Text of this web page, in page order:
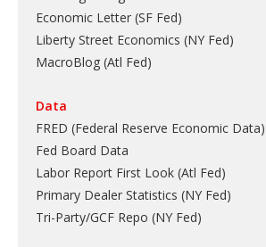
Economic Letter (SF Fed)
Liberty Street Economics (NY Fed)
MacroBlog (Atl Fed)
Data
FRED (Federal Reserve Economic Data)
Fed Board Data
Labor Report First Look (Atl Fed)
Primary Dealer Statistics (NY Fed)
Tri-Party/GCF Repo (NY Fed)